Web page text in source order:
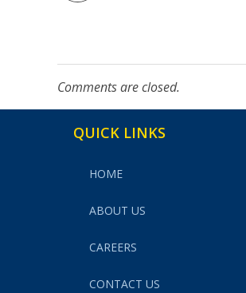
Comments are closed.
QUICK LINKS
HOME
ABOUT US
CAREERS
CONTACT US